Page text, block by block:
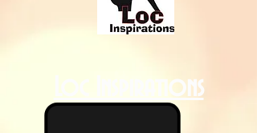
Loc Inspirations